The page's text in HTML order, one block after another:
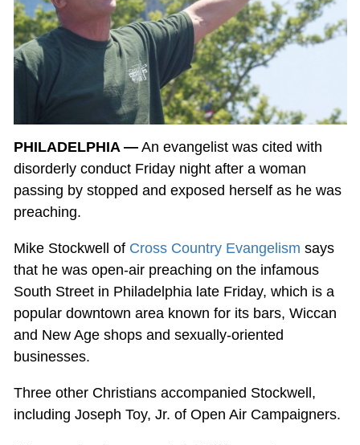
PHILADELPHIA —An evangelist was cited with
disorderly conduct Friday night after a woman
passing by stopped and exposed herself as he was
preaching.
Mike Stockwell of Cross Country Evangelism says
that he was open-air preaching on the infamous
South Street in Philadelphia late Friday, which is a
popular downtown area known for its bars, Wiccan
and New Age shops and sexually-oriented
businesses.
Three other Christians accompanied Stockwell,
including Joseph Toy, Jr. of Open Air Campaigners.